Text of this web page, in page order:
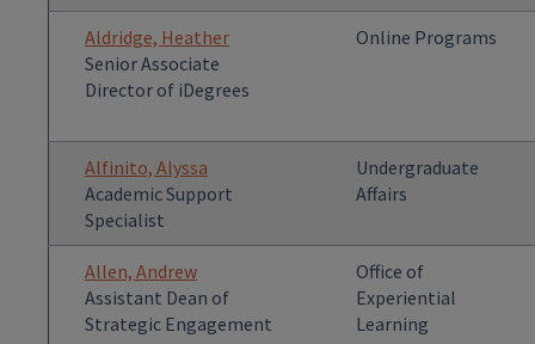
Aldridge, Heather
Senior Associate
Director of iDegrees
Online Programs
Alfinito, Alyssa
Academic Support
Specialist
Undergraduate
Affairs
Allen, Andrew
Assistant Dean of
Strategic Engagement
Office of
Experiential
Learning